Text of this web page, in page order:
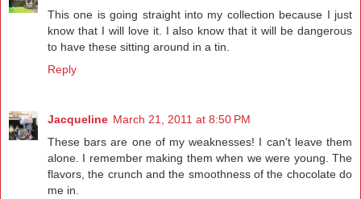
This one is going straight into my collection because I just
know that I will love it. I also know that it will be dangerous
to have these sitting around in a tin.
Reply
Jacqueline March 21, 2011 at 8:50 PM
These bars are one of my weaknesses! I can't leave them
alone. I remember making them when we were young. The
flavors, the crunch and the smoothness of the chocolate do
me in.